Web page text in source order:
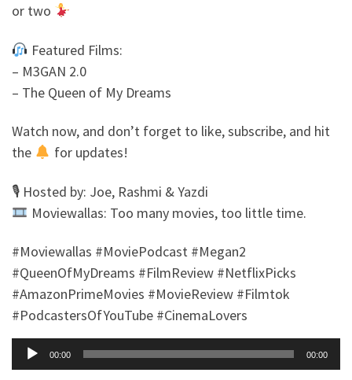
or two
Featured Films:
– M3GAN 2.0
– The Queen of My Dreams
Watch now, and don’t forget to like, subscribe, and hit
the
for updates!
🎙 Hosted by: Joe, Rashmi & Yazdi
Moviewallas: Too many movies, too little time.
#Moviewallas #MoviePodcast #Megan2
#QueenOfMyDreams #FilmReview #NetflixPicks
#AmazonPrimeMovies #MovieReview #Filmtok
#PodcastersOfYouTube #CinemaLovers
Audio
Player
00:00 00:00